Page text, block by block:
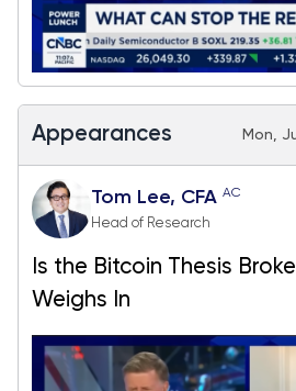
Appearances Mon,
Tom Lee, CFA AC
Head of Research
Is the Bitcoin Thesis
Weighs In